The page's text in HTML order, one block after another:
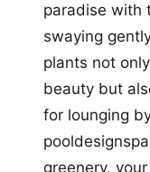
paradise with
swaying
plants not
beauty but
for lounging
greenery,